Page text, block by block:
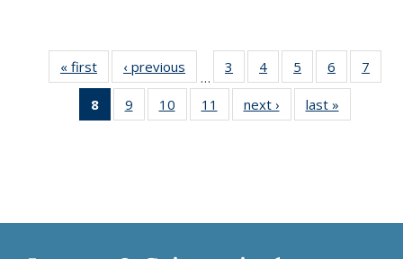
« first
Thumbnail
list:
Publications
‹ previous
Thumbnail
list:
Publications
…
3
of 11
Thumbnail
list:
Publications
4
of 11
Thumbnail
list:
Publications
5
of 11
Thumbnail
list:
Publications
6
of 11
Thumbnail
7
8
of 11
Thumbnail
9
of 11
Thumbnail
10
of 11
Thumbnail
11
of 11
Thumbnail
next ›
Thumbnail
list:
last »